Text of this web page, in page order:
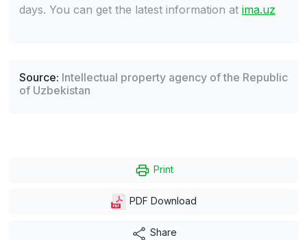
days. You can get the latest information at ima.uz
Source: Intellectual property agency of the Republic
of Uzbekistan
Print
PDF Download
Share